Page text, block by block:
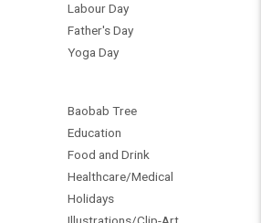
Labour Day
Father's Day
Yoga Day
Baobab Tree
Education
Food and Drink
Healthcare/Medical
Holidays